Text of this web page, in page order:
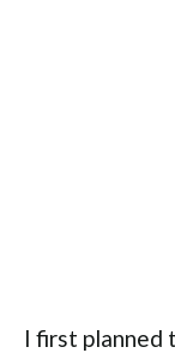
I first planned